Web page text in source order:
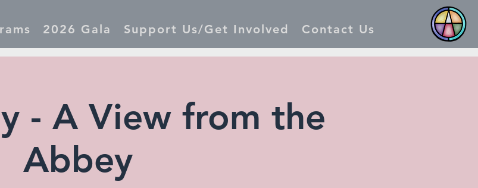
2026 Gala Support Us/Get Involved Contact Us
- A View from the
Abbey